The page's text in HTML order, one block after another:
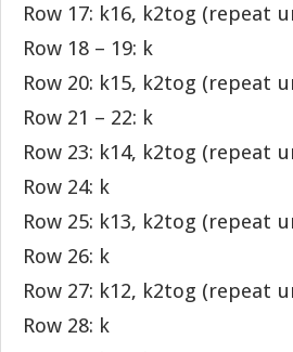
Row 17: k16, k2tog (repeat
Row 18 – 19: k
Row 20: k15, k2tog (repeat
Row 21 – 22: k
Row 23: k14, k2tog (repeat
Row 24: k
Row 25: k13, k2tog (repeat
Row 26: k
Row 27: k12, k2tog (repeat
Row 28: k